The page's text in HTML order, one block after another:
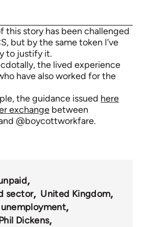
this story has been challenged
but by the same token I’ve
to justify it.
the lived experience
have also worked for the
the guidance issued here
exchange between
@boycottworkfare.
sector
United Kingdom
unemployment
Dickens